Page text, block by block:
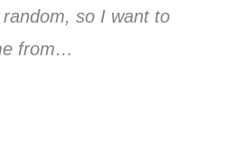
so I want to
from…